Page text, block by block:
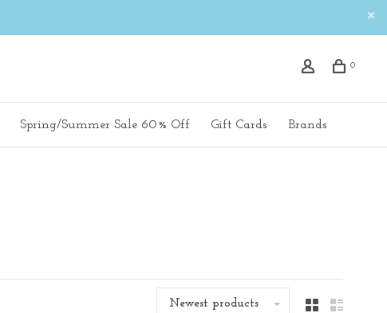
0
Spring/Summer Sale 60% Off Gift Cards Brands
Newest products